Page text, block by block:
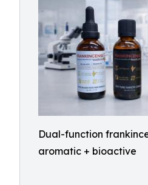
Dual-function
aromatic + bioactive